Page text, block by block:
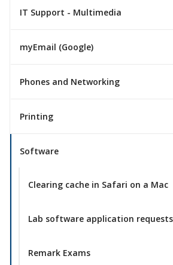
IT Support - Multimedia
myEmail (Google)
Phones and Networking
Printing
Software
Clearing cache in Safari on a Mac
Lab software application requests
Remark Exams